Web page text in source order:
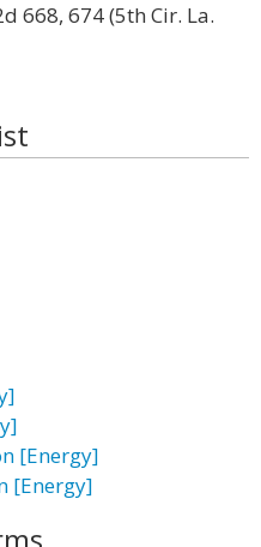
668, 674 (5th Cir. La.
[Energy]
[Energy]